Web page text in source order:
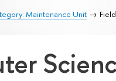
Maintenance Unit